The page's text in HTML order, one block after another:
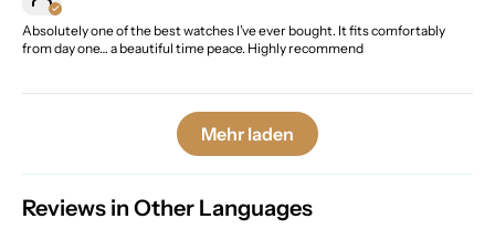
Absolutely one of the best watches I’ve ever bought. It fits comfortably
from day one… a beautiful time peace. Highly recommend
Mehr laden
Reviews in Other Languages